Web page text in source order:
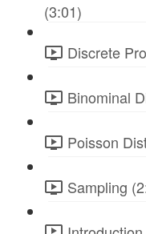
(3:01)
Discrete
Binominal
Poisson
Sampling